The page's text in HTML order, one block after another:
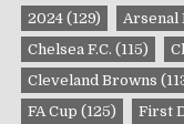
2024 (129) Arsenal
Chelsea F.C. (115)
Cleveland Browns
FA Cup (125) First